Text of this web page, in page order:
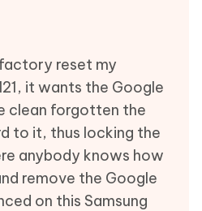
reset my
it wants the Google
clean forgotten the
to it, thus locking the
anybody knows how
remove the Google
on this Samsung